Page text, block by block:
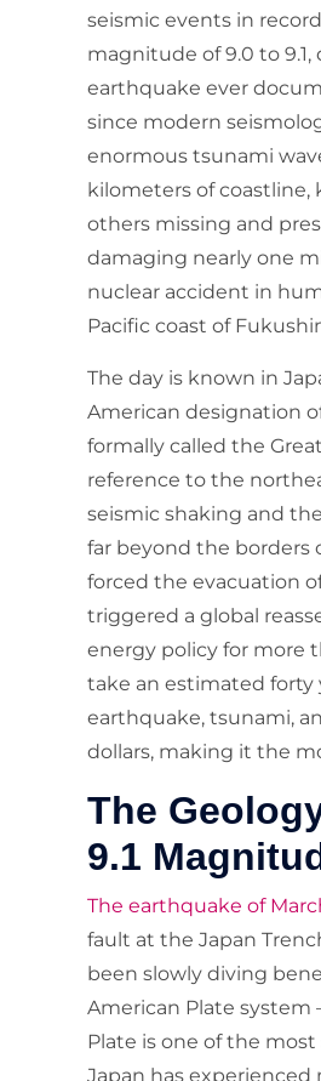
seismic events in
magnitude of 9.0 to
earthquake ever
since modern
enormous tsunami
kilometers of coastline,
others missing and
damaging nearly one
nuclear accident in
Pacific coast of
The day is known in
American designation
formally called the
reference to the
seismic shaking and
far beyond the borders
forced the evacuation
triggered a global
energy policy for more
take an estimated forty
earthquake, tsunami,
dollars, making it the
The
9.1
The earthquake of March
fault at the Japan
been slowly diving
American Plate system
Plate is one of the
Japan has